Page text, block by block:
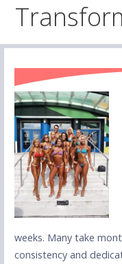
weeks. Many take
consistency and